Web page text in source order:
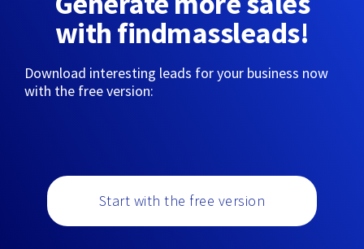
with findmassleads!
Download interesting leads for your business now
with the free version:
Start with the free version